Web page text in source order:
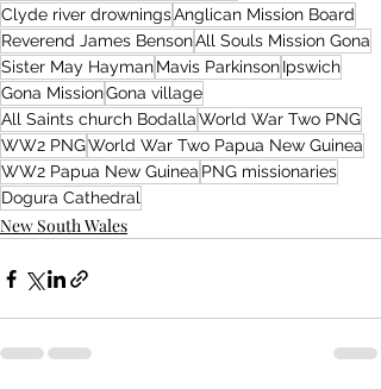
Clyde river drowningsAnglican Mission Board
Reverend James BensonAll Souls Mission Gona
Sister May HaymanMavis ParkinsonIpswich
Gona MissionGona village
All Saints church BodallaWorld War Two PNG
WW2 PNGWorld War Two Papua New Guinea
WW2 Papua New Guinea PNG missionaries
Dogura Cathedral
New South Wales